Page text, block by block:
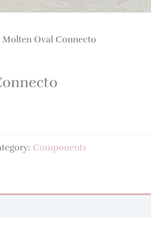
Molten Oval Connect0
Components